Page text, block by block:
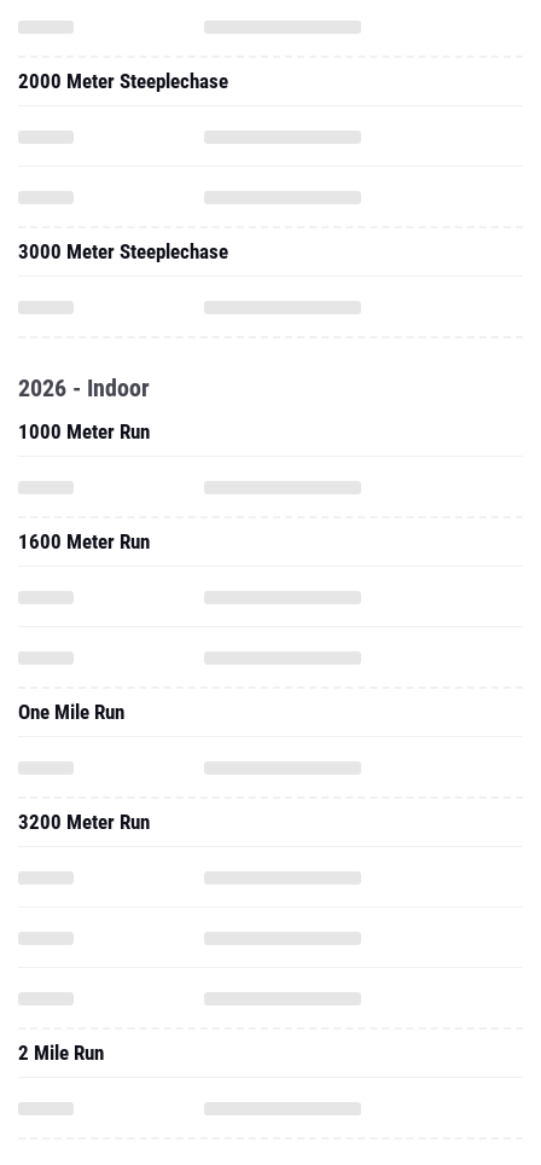
2000 Meter Steeplechase
3000 Meter Steeplechase
2026 - Indoor
1000 Meter Run
1600 Meter Run
One Mile Run
3200 Meter Run
2 Mile Run